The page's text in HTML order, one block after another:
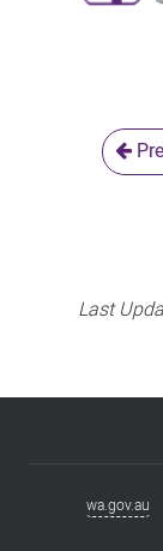
Last
Footerwa.gov.au